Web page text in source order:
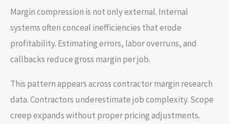
Margin compression is not only external. Internal
systems often conceal inefficiencies that erode
profitability. Estimating errors, labor overruns, and
callbacks reduce gross margin per job.
This pattern appears across contractor margin research
data. Contractors underestimate job complexity. Scope
creep expands without proper pricing adjustments.